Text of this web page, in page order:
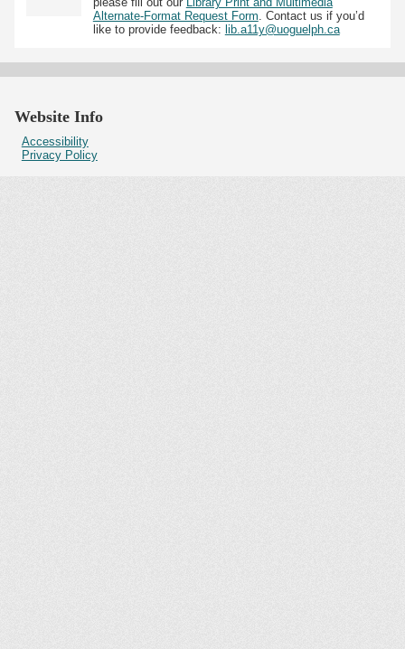
Alternate-Format Request Form. Contact us if you’d
like to provide feedback: lib.a11y@uoguelph.ca
Website Info
Accessibility
Privacy Policy